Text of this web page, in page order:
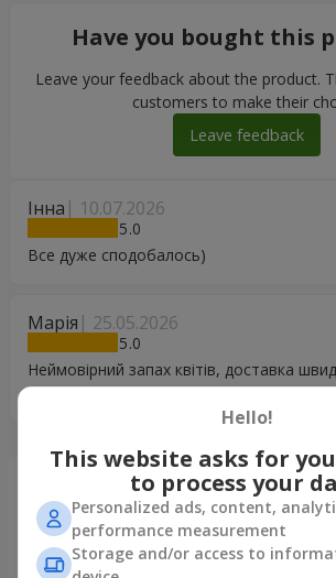
Інна 10.07.2026
5
Все дуже сподобалось)
Марія 25.05.2026
5
Неймовірний запах квітів, доставка
гарному стані
Have you bought this
Leave your feedback about the product.
customers to make their
Leave feedback
Just delivered
Hello!
This website asks for
to process your
Personalized ads, content,
performance measurement
Storage and/or access to